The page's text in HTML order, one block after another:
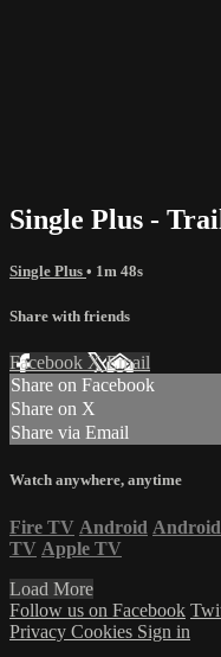
Single Plus -
Single Plus • 1m 48s
Share with friends
Facebook XEmail
Share on Facebook
Share on X
Share via Email
Watch anywhere, anytime
Fire TV Android
TV Apple TV
Load More
Follow us on Facebook
Privacy Cookies Sign in